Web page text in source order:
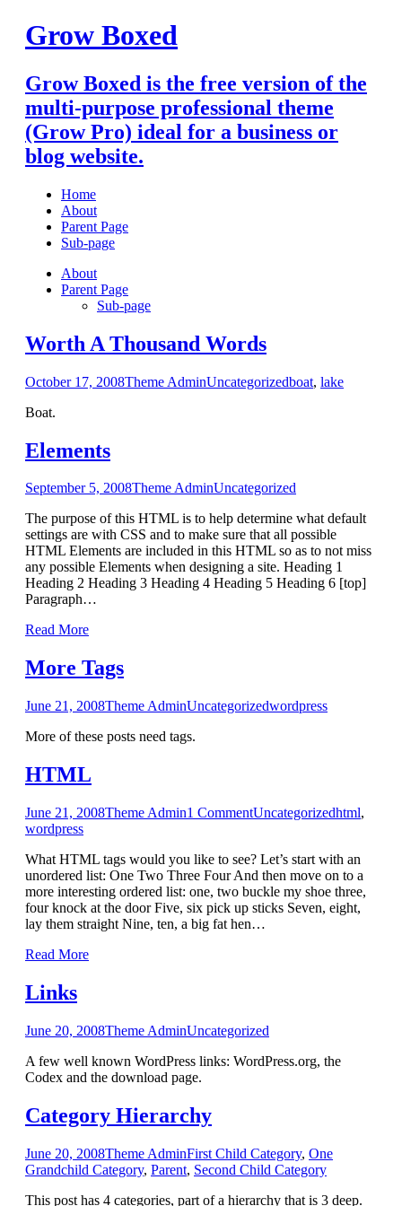
Skip
to
Grow Boxed
Grow Boxed is the free version of the
multi-purpose professional theme
(Grow Pro) ideal for a business or
blog website.
Home
About
Parent Page
Sub-page
About
Parent Page
Sub-page
Worth A Thousand Words
October 17, 2008Theme AdminUncategorizedboat, lake
Boat.
Elements
September 5, 2008Theme AdminUncategorized
The purpose of this HTML is to help determine what default
settings are with CSS and to make sure that all possible
HTML Elements are included in this HTML so as to not miss
any possible Elements when designing a site. Heading 1
Heading 2 Heading 3 Heading 4 Heading 5 Heading 6 [top]
Paragraph…
Read More
More Tags
June 21, 2008Theme AdminUncategorizedwordpress
More of these posts need tags.
HTML
June 21, 2008Theme Admin1 CommentUncategorizedhtml,
wordpress
What HTML tags would you like to see? Let’s start with an
unordered list: One Two Three Four And then move on to a
more interesting ordered list: one, two buckle my shoe three,
four knock at the door Five, six pick up sticks Seven, eight,
lay them straight Nine, ten, a big fat hen…
Read More
Links
June 20, 2008Theme AdminUncategorized
A few well known WordPress links: WordPress.org, the
Codex and the download page.
Category Hierarchy
June 20, 2008Theme AdminFirst Child Category, One
Grandchild Category, Parent, Second Child Category
This post has 4 categories, part of a hierarchy that is 3 deep.